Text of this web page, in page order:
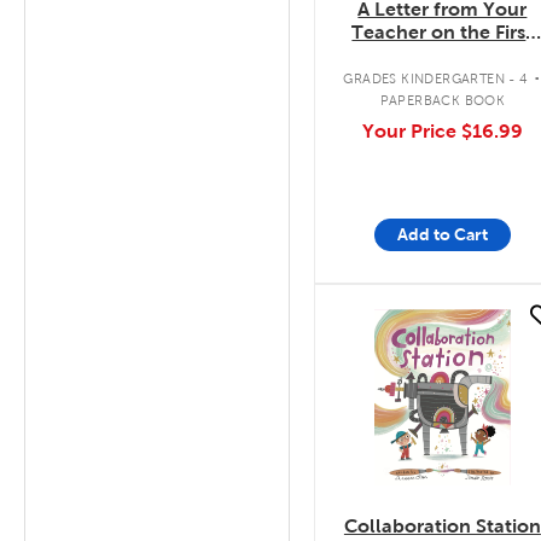
A Letter from Your
Teacher on the First
GRADES KINDERGARTEN - 4 .
PAPERBACK BOOK
Your Price $16.99
Add to Cart
quick look
Collaboration Station